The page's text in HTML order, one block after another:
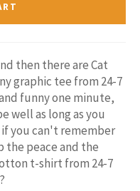
then there are Cat
graphic tee from 24-7
funny one minute,
well as long as you
you can't remember
the peace and the
t-shirt from 24-7